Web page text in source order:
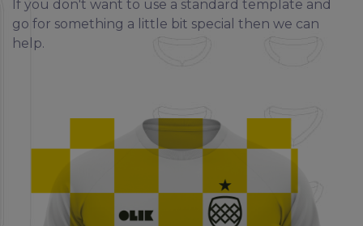
If you don't want to use a standard template and
go for something a little bit special then we can
help.